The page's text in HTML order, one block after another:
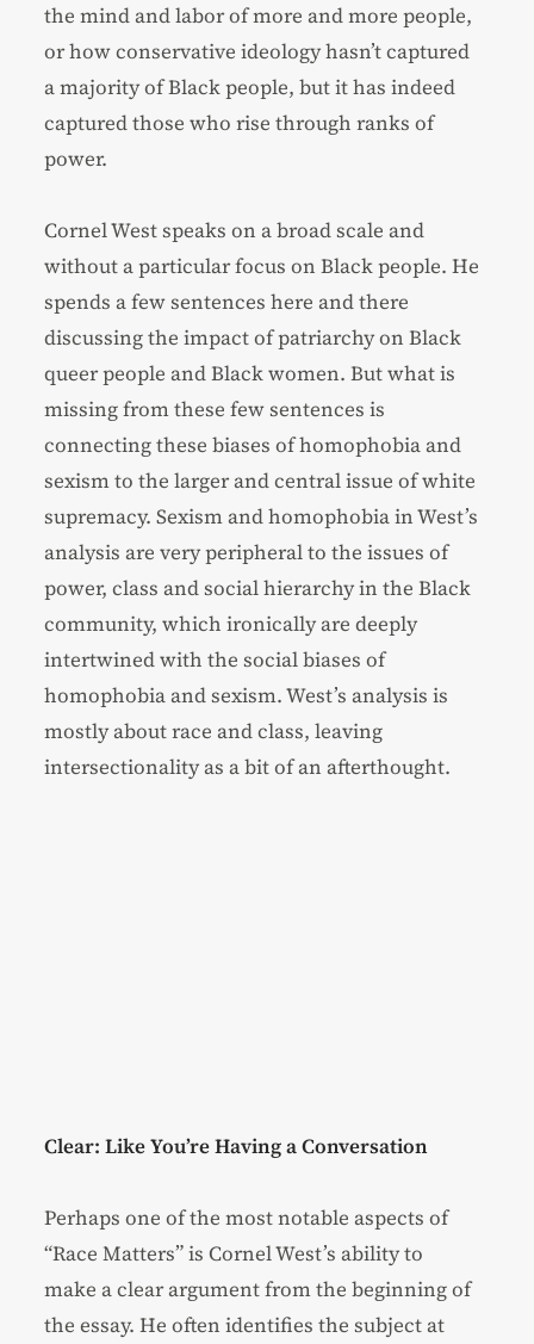
the mind and labor of more and more people,
or how conservative ideology hasn’t captured
a majority of Black people, but it has indeed
captured those who rise through ranks of
power.
Cornel West speaks on a broad scale and
without a particular focus on Black people. He
spends a few sentences here and there
discussing the impact of patriarchy on Black
queer people and Black women. But what is
missing from these few sentences is
connecting these biases of homophobia and
sexism to the larger and central issue of white
supremacy. Sexism and homophobia in West’s
analysis are very peripheral to the issues of
power, class and social hierarchy in the Black
community, which ironically are deeply
intertwined with the social biases of
homophobia and sexism. West’s analysis is
mostly about race and class, leaving
intersectionality as a bit of an afterthought.
Clear: Like You’re Having a Conversation
Perhaps one of the most notable aspects of
“Race Matters” is Cornel West’s ability to
make a clear argument from the beginning of
the essay. He often identifies the subject at